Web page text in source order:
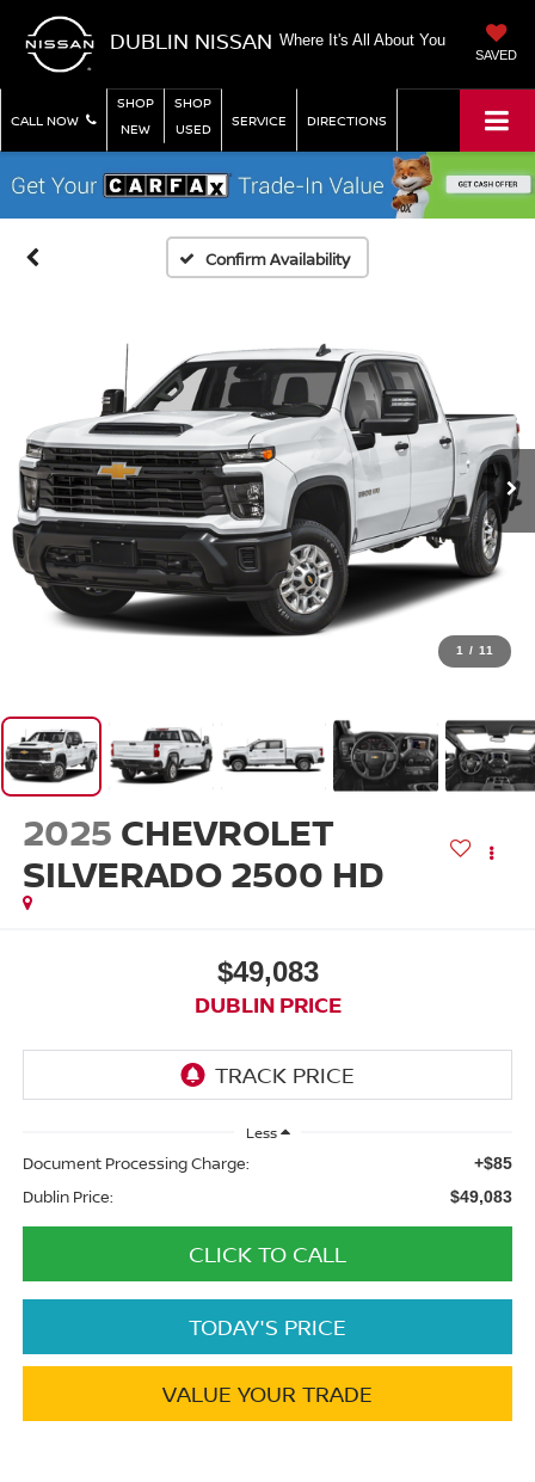
DUBLIN NISSAN Where It's All About You
SAVED
CALL NOW
SHOP
NEW
SHOP
USED
SERVICE DIRECTIONS
Confirm Availability
1 / 11
2025 CHEVROLET
SILVERADO 2500 HD
$49,083
DUBLIN PRICE
Less
Document Processing Charge: +$85
Dublin Price: $49,083
CLICK TO CALL
TODAY'S PRICE
VALUE YOUR TRADE